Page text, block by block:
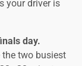
your driver is
day.
two busiest